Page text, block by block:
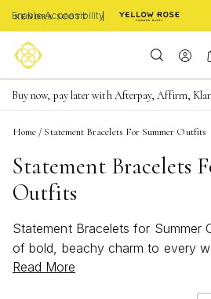
Enable Accessibility
Limited Time! BOGO 50% OFF
Buy now, pay later with Afterpay, Affirm,
Become a KS Insider for an exclusive birthday
Home / Statement Bracelets For Summer Outfits
Statement Bracelets
Outfits
Statement Bracelets for Summer
of bold, beachy charm to every
ensemble. Perfect for making any
Read More